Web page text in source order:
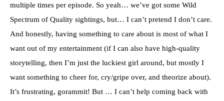
multiple times per episode. So yeah… we’ve got some Wild
Spectrum of Quality sightings, but… I can’t pretend I don’t care.
And honestly, having something to care about is most of what I
want out of my entertainment (if I can also have high-quality
storytelling, then I’m just the luckiest girl around, but mostly I
want something to cheer for, cry/gripe over, and theorize about).
It’s frustrating, gorammit! But … I can’t help coming back with